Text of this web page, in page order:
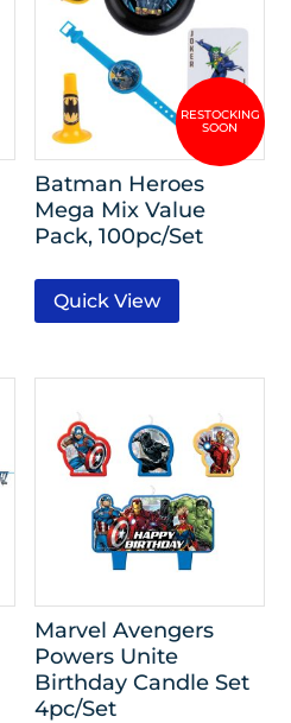
Batman Heroes
Mega Mix Value
Pack, 100pc/Set
Quick View
Marvel Avengers
Powers Unite
Birthday Candle Set
4pc/Set